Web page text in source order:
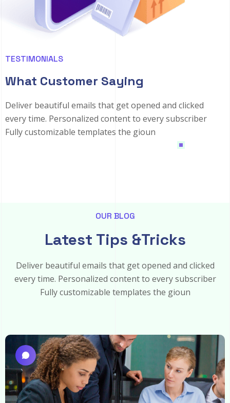
TESTIMONIALS
What Customer Saying
Deliver beautiful emails that get opened and clicked
every time. Personalized content to every subscriber
Fully customizable templates the gioun
1
OUR BLOG
Latest Tips &Tricks
Deliver beautiful emails that get opened and clicked
every time. Personalized content to every subscriber
Fully customizable templates the gioun